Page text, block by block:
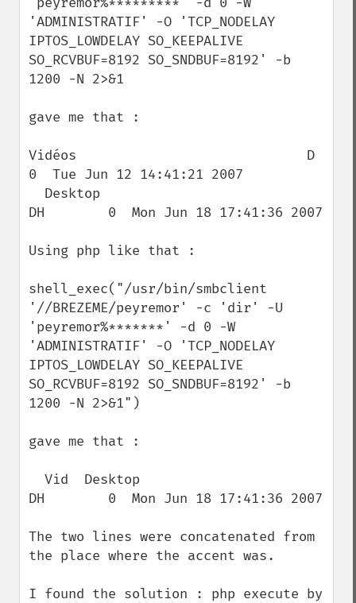
'ADMINISTRATIF' -O 'TCP_NODELAY
IPTOS_LOWDELAY SO_KEEPALIVE
SO_RCVBUF=8192 SO_SNDBUF=8192' -b
1200 -N 2>&1
gave me that :
Vidéos                             D
0  Tue Jun 12 14:41:21 2007
DH        0  Mon Jun 18 17:41:36 2007
Using php like that :
shell_exec("/usr/bin/smbclient
'//BREZEME/peyremor' -c 'dir' -U
'peyremor%*******' -d 0 -W
'ADMINISTRATIF' -O 'TCP_NODELAY
IPTOS_LOWDELAY SO_KEEPALIVE
SO_RCVBUF=8192 SO_SNDBUF=8192' -b
1200 -N 2>&1")
gave me that :
DH        0  Mon Jun 18 17:41:36 2007
The two lines were concatenated from
the place where the accent was.
I found the solution : php execute by